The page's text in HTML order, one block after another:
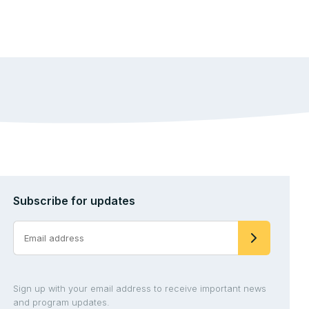
Subscribe for updates
Sign up with your email address to receive important news
and program updates.